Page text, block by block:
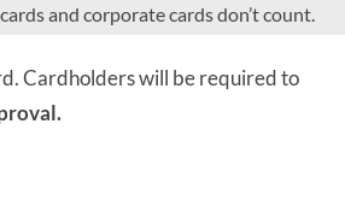
and corporate cards don’t count.
Cardholders will be required to